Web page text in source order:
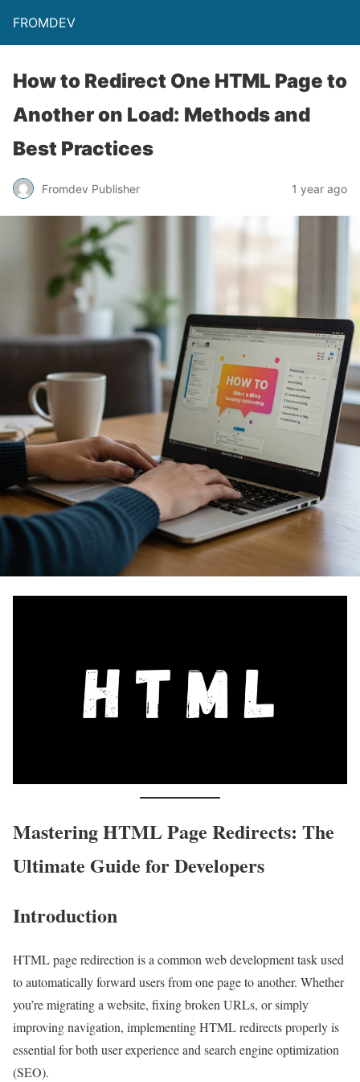
FROMDEV
How to Redirect One HTML Page to
Another on Load: Methods and
Best Practices
Fromdev Publisher 1 year ago
Mastering HTML Page Redirects: The
Ultimate Guide for Developers
Introduction
HTML page redirection is a common web development task used
to automatically forward users from one page to another. Whether
you’re migrating a website, fixing broken URLs, or simply
improving navigation, implementing HTML redirects properly is
essential for both user experience and search engine optimization
(SEO).